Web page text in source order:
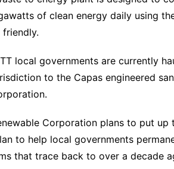
of clean energy daily using
local governments are currently
to the Capas engineered
Corporation plans to put
to help local governments
that trace back to over a decade